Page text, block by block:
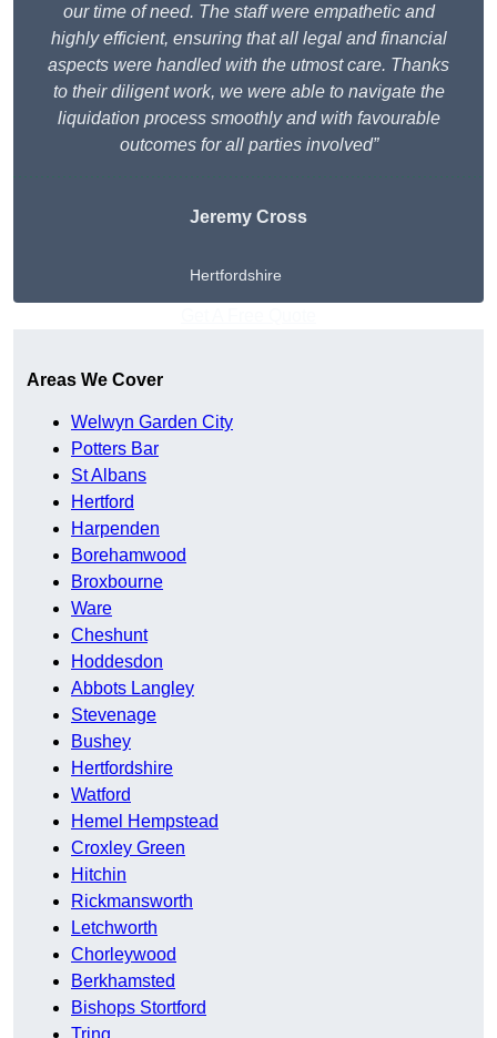
our time of need. The staff were empathetic and
highly efficient, ensuring that all legal and financial
aspects were handled with the utmost care. Thanks
to their diligent work, we were able to navigate the
liquidation process smoothly and with favourable
outcomes for all parties involved”
Jeremy Cross
Hertfordshire
Areas We Cover
Welwyn Garden City
Potters Bar
St Albans
Hertford
Harpenden
Borehamwood
Broxbourne
Ware
Cheshunt
Hoddesdon
Abbots Langley
Stevenage
Bushey
Hertfordshire
Watford
Hemel Hempstead
Croxley Green
Hitchin
Rickmansworth
Letchworth
Chorleywood
Berkhamsted
Bishops Stortford